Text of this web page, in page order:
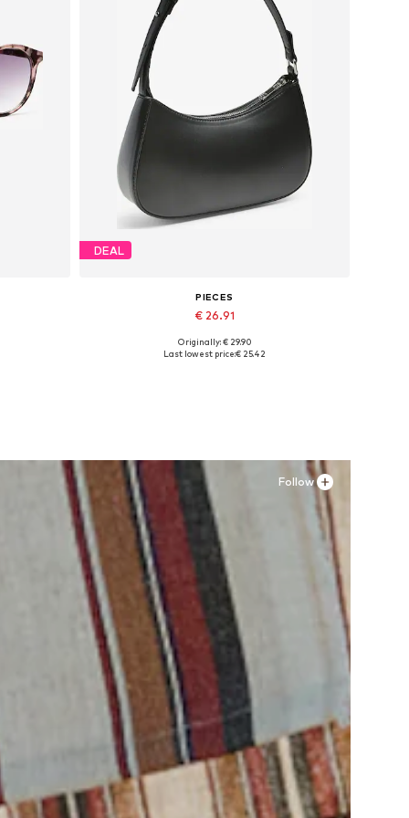
DEAL
PIECES
€ 26.91
Available sizes: One size
Originally: € 29.90
Last lowest price:€ 25.42
Follow